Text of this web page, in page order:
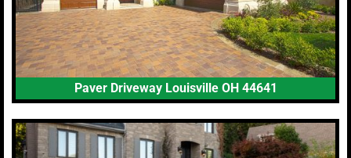
Paver Driveway Louisville OH 44641